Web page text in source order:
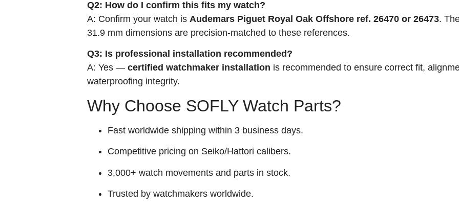
Q2: How do I confirm this fits my watch?
A: Confirm your watch is Audemars Piguet Royal Oak Offshore ref. 26470 or 26473.
31.9 mm dimensions are precision-matched to these references.
Q3: Is professional installation recommended?
A: Yes — certified watchmaker installation is recommended to ensure correct fit,
waterproofing integrity.
Why Choose SOFLY Watch Parts?
Fast worldwide shipping within 3 business days.
Competitive pricing on Seiko/Hattori calibers.
3,000+ watch movements and parts in stock.
Trusted by watchmakers worldwide.